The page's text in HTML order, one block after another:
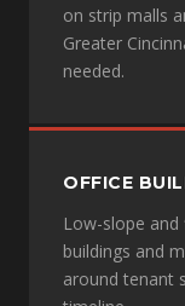
on strip malls
Greater
needed.
OFFICE
Low-slope
buildings and
around tenant